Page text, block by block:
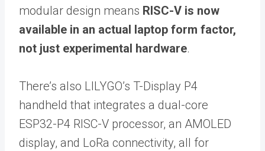
modular design means RISC-V is now
available in an actual laptop form factor,
not just experimental hardware.
There’s also LILYGO’s T-Display P4
handheld that integrates a dual-core
ESP32-P4 RISC-V processor, an AMOLED
display, and LoRa connectivity, all for